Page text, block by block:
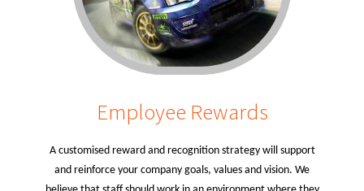
Employee Rewards
A customised reward and recognition strategy will support
and reinforce your company goals, values and vision. We